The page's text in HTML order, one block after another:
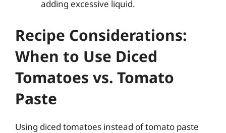
adding excessive liquid.
Recipe Considerations:
When to Use Diced
Tomatoes vs. Tomato
Paste
Using diced tomatoes instead of tomato paste